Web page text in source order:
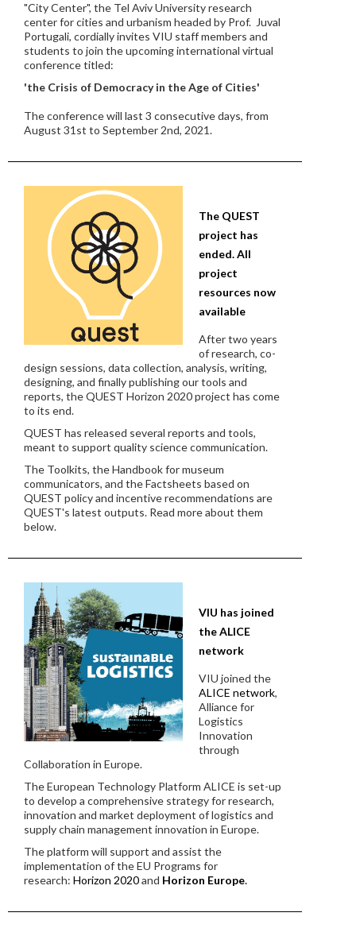
"City Center", the Tel Aviv University research
center for cities and urbanism headed by Prof. Juval
Portugali, cordially invites VIU staff members and
students to join the upcoming international virtual
conference titled:
'the Crisis of Democracy in the Age of Cities'
The conference will last 3 consecutive days, from
August 31st to September 2nd, 2021.
The QUEST
project has
ended. All
project
resources now
available
After two years
of research, co-
design sessions, data collection, analysis, writing,
designing, and finally publishing our tools and
reports, the QUEST Horizon 2020 project has come
to its end.
QUEST has released several reports and tools,
meant to support quality science communication.
The Toolkits, the Handbook for museum
communicators, and the Factsheets based on
QUEST policy and incentive recommendations are
QUEST's latest outputs. Read more about them
below.
VIU has joined
the ALICE
network
VIU joined the
ALICE network,
Alliance for
Logistics
Innovation
through
Collaboration in Europe.
The European Technology Platform ALICE is set-up
to develop a comprehensive strategy for research,
innovation and market deployment of logistics and
supply chain management innovation in Europe.
The platform will support and assist the
implementation of the EU Programs for
research: Horizon 2020and Horizon Europe.